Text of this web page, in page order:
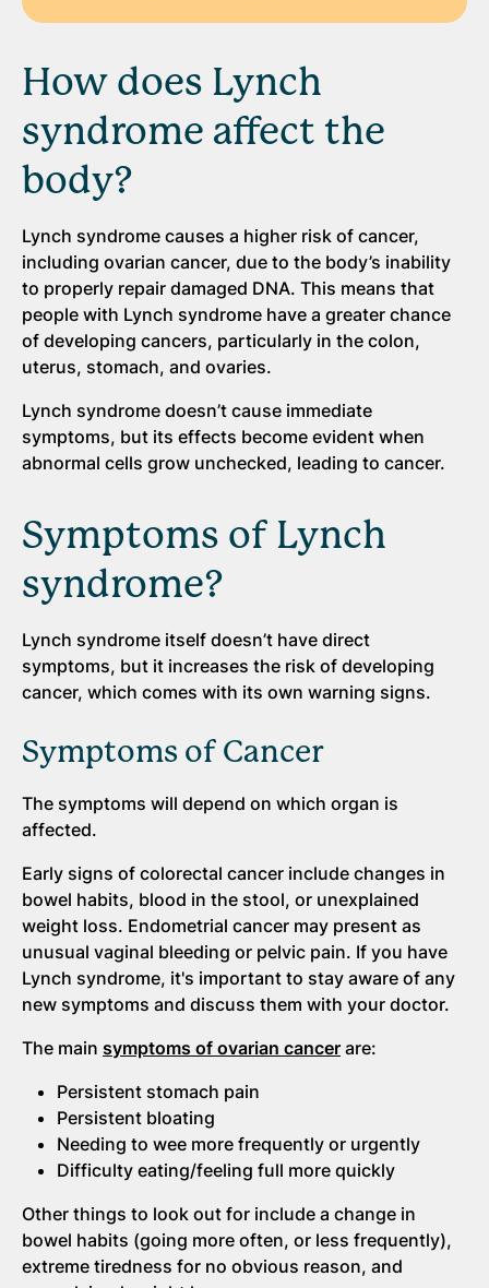
How does Lynch
syndrome affect the
body?
Lynch syndrome causes a higher risk of cancer,
including ovarian cancer, due to the body’s inability
to properly repair damaged DNA. This means that
people with Lynch syndrome have a greater chance
of developing cancers, particularly in the colon,
uterus, stomach, and ovaries.
Lynch syndrome doesn’t cause immediate
symptoms, but its effects become evident when
abnormal cells grow unchecked, leading to cancer.
Symptoms of Lynch
syndrome?
Lynch syndrome itself doesn’t have direct
symptoms, but it increases the risk of developing
cancer, which comes with its own warning signs.
Symptoms of Cancer
The symptoms will depend on which organ is
affected.
Early signs of colorectal cancer include changes in
bowel habits, blood in the stool, or unexplained
weight loss. Endometrial cancer may present as
unusual vaginal bleeding or pelvic pain. If you have
Lynch syndrome, it's important to stay aware of any
new symptoms and discuss them with your doctor.
The main symptoms of ovarian cancer are:
Persistent stomach pain
Persistent bloating
Needing to wee more frequently or urgently
Difficulty eating/feeling full more quickly
Other things to look out for include a change in
bowel habits (going more often, or less frequently),
extreme tiredness for no obvious reason, and